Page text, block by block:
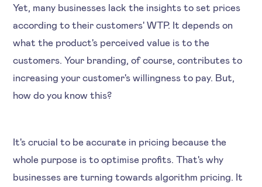
Yet, many businesses lack the insights to set prices
according to their customers' WTP. It depends on
what the product's perceived value is to the
customers. Your branding, of course, contributes to
increasing your customer's willingness to pay. But,
how do you know this?
It's crucial to be accurate in pricing because the
whole purpose is to optimise profits. That's why
businesses are turning towards algorithm pricing. It